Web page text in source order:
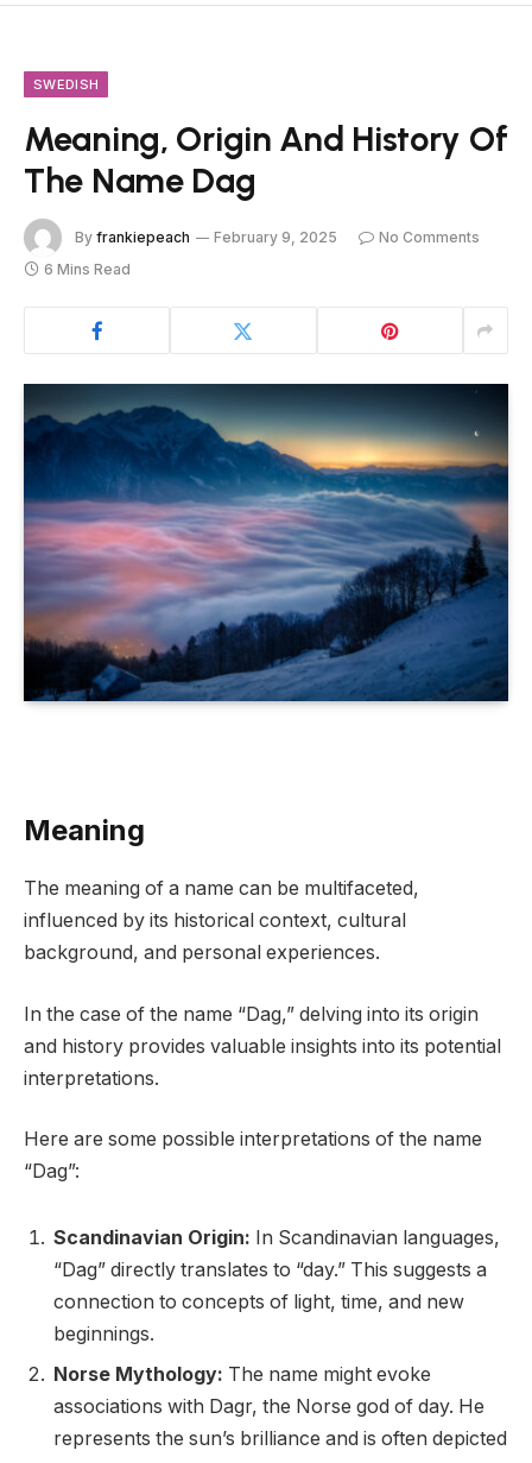
SWEDISH
Meaning, Origin And History Of
The Name Dag
By frankiepeach February 9, 2025
No Comments
6 Mins Read
Meaning
The meaning of a name can be multifaceted,
influenced by its historical context, cultural
background, and personal experiences.
In the case of the name “Dag,” delving into its origin
and history provides valuable insights into its potential
interpretations.
Here are some possible interpretations of the name
“Dag”:
Scandinavian Origin: In Scandinavian languages,
“Dag” directly translates to “day.” This suggests a
connection to concepts of light, time, and new
beginnings.
Norse Mythology: The name might evoke
associations with Dagr, the Norse god of day. He
represents the sun’s brilliance and is often depicted